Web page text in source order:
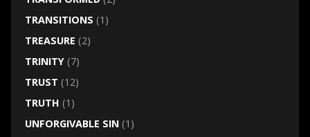
TRANSITIONS (1)
TREASURE (2)
TRINITY(7)
TRUST (12)
TRUTH (1)
UNFORGIVABLE SIN(1)